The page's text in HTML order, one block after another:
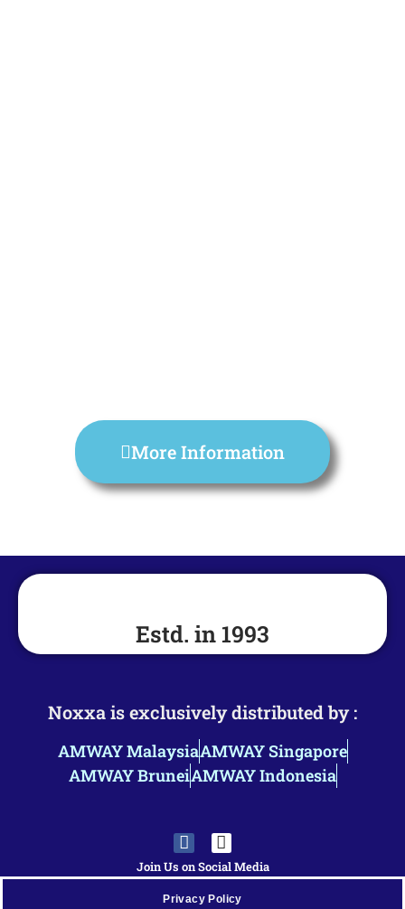
More Information
Estd. in 1993
Noxxa is exclusively distributed by :
AMWAY MalaysiaAMWAY Singapore
AMWAY BruneiAMWAY Indonesia
Join Us on Social Media
Privacy Policy